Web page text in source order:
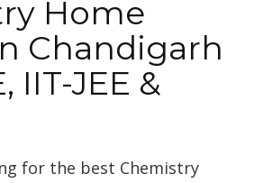
Home
Chandigarh
IIT-JEE &
for the best Chemistry